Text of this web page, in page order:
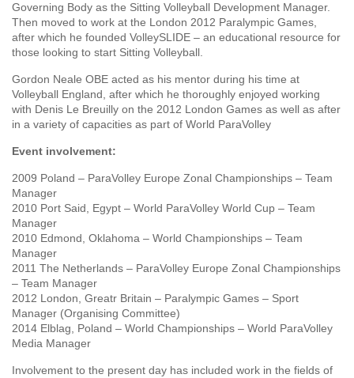
Governing Body as the Sitting Volleyball Development Manager.
Then moved to work at the London 2012 Paralympic Games,
after which he founded VolleySLIDE – an educational resource for
those looking to start Sitting Volleyball.
Gordon Neale OBE acted as his mentor during his time at
Volleyball England, after which he thoroughly enjoyed working
with Denis Le Breuilly on the 2012 London Games as well as after
in a variety of capacities as part of World ParaVolley
Event involvement:
2009 Poland – ParaVolley Europe Zonal Championships – Team
Manager
2010 Port Said, Egypt – World ParaVolley World Cup – Team
Manager
2010 Edmond, Oklahoma – World Championships – Team
Manager
2011 The Netherlands – ParaVolley Europe Zonal Championships
– Team Manager
2012 London, Greatr Britain – Paralympic Games – Sport
Manager (Organising Committee)
2014 Elblag, Poland – World Championships – World ParaVolley
Media Manager
Involvement to the present day has included work in the fields of